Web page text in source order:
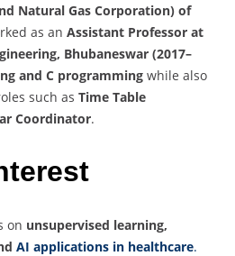
Natural Gas Corporation) of
as an Assistant Professor at
Bhubaneswar (2017–
and C programming while also
such as Time Table
Coordinator.
on unsupervised learning,
AI applications in healthcare.